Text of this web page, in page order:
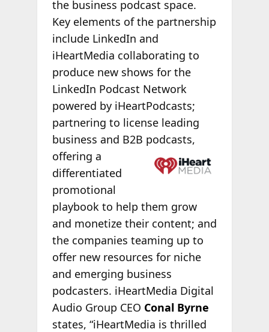
the business podcast space.
Key elements of the partnership
include LinkedIn and
iHeartMedia collaborating to
produce new shows for the
LinkedIn Podcast Network
powered by iHeartPodcasts;
partnering to license leading
business and B2B podcasts,
offering a
differentiated
promotional
playbook to help them grow
and monetize their content; and
the companies teaming up to
offer new resources for niche
and emerging business
podcasters. iHeartMedia Digital
Audio Group CEO Conal Byrne
states, “iHeartMedia is thrilled